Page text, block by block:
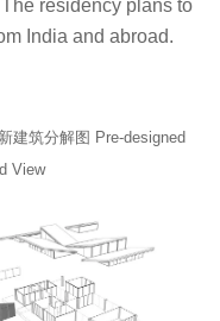
residency plans to
India and abroad.
建筑分解图 Pre-designed
View